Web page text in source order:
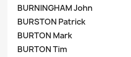
BURNINGHAM John
BURSTON Patrick
BURTON Mark
BURTON Tim